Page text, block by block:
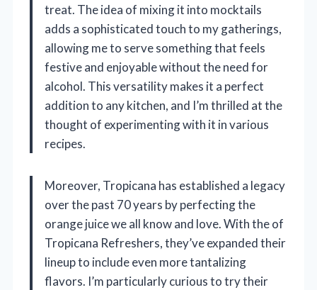
treat. The idea of mixing it into mocktails
adds a sophisticated touch to my gatherings,
allowing me to serve something that feels
festive and enjoyable without the need for
alcohol. This versatility makes it a perfect
addition to any kitchen, and I’m thrilled at the
thought of experimenting with it in various
recipes.
Moreover, Tropicana has established a legacy
over the past 70 years by perfecting the
orange juice we all know and love. With the of
Tropicana Refreshers, they’ve expanded their
lineup to include even more tantalizing
flavors. I’m particularly curious to try their